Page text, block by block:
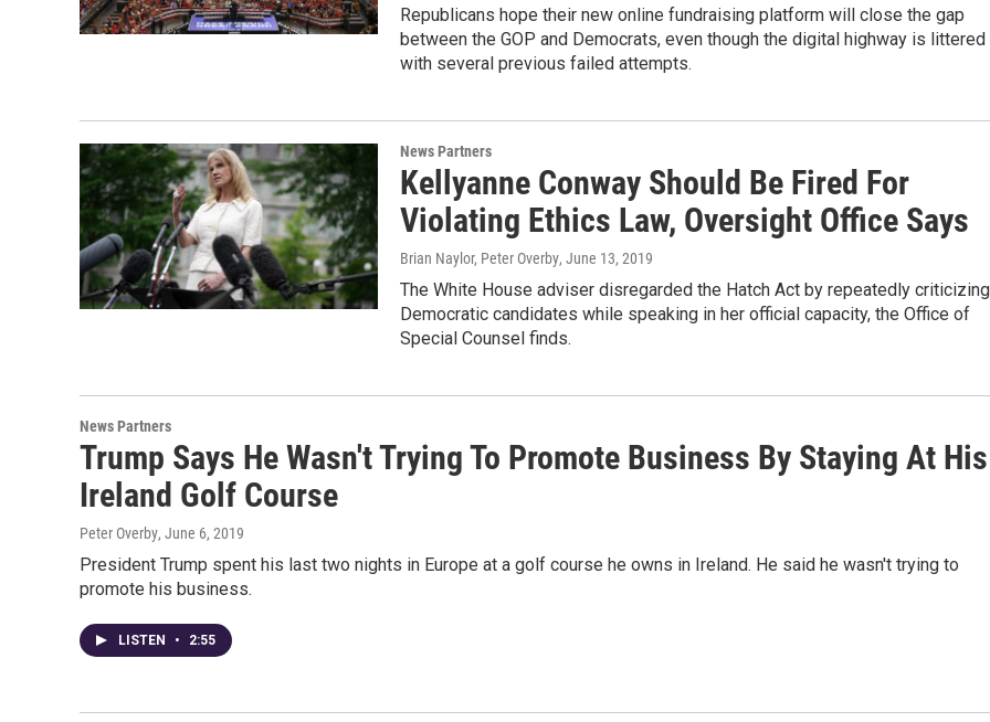
Republicans hope their new online fundraising platform will close the gap
between the GOP and Democrats, even though the digital highway is littered
with several previous failed attempts.
News Partners
Kellyanne Conway Should Be Fired For
Violating Ethics Law, Oversight Office Says
Brian Naylor, Peter Overby, June 13, 2019
The White House adviser disregarded the Hatch Act by repeatedly criticizing
Democratic candidates while speaking in her official capacity, the Office of
Special Counsel finds.
News Partners
Trump Says He Wasn't Trying To Promote Business By Staying At His
Ireland Golf Course
Peter Overby, June 6, 2019
President Trump spent his last two nights in Europe at a golf course he owns in Ireland. He said he wasn't trying to
promote his business.
LISTEN • 2:55